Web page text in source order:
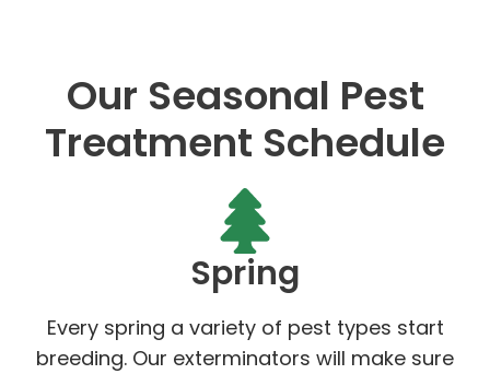
Our Seasonal Pest
Treatment Schedule
Spring
Every spring a variety of pest types start
breeding. Our exterminators will make sure